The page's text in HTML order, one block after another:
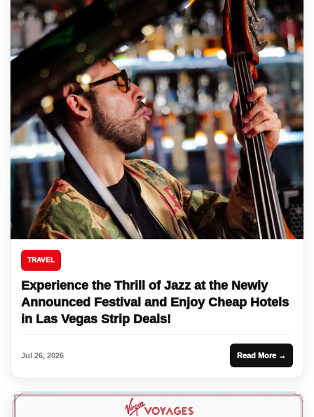
TRAVEL
Experience the Thrill of Jazz at the Newly
Announced Festival and Enjoy Cheap Hotels
in Las Vegas Strip Deals!
Jul 26, 2026 Read More →